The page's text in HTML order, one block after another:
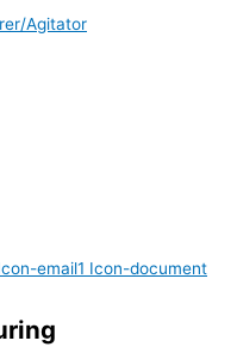
Agitator
email1 Icon-document